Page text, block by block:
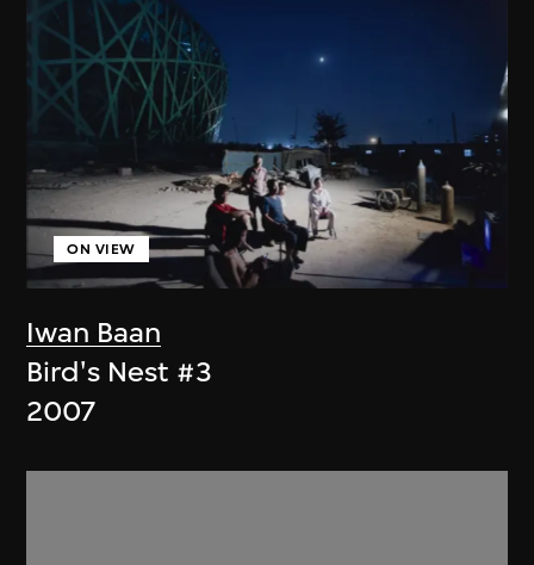
Iwan Baan
ON VIEW
Bird's Nest #3
2007